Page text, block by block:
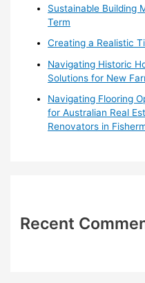
Sustainable Building
Term
Creating a Realistic
Navigating Historic
Solutions for New
Navigating Flooring
for Australian Real
Renovators in
Recent